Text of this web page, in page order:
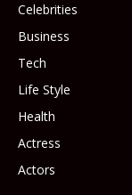
Celebrities
Business
Tech
Life Style
Health
Actress
Actors